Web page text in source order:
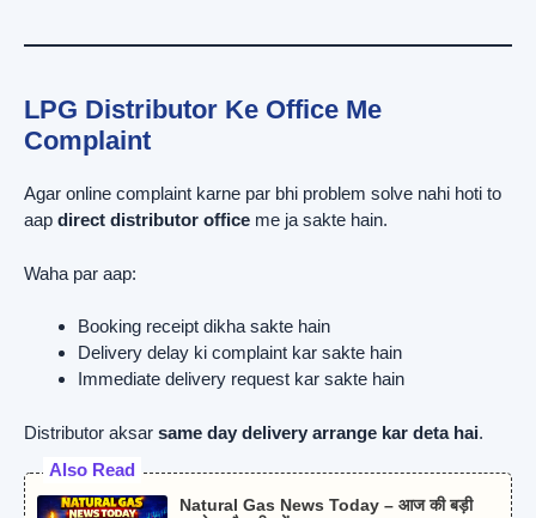
LPG Distributor Ke Office Me
Complaint
Agar online complaint karne par bhi problem solve nahi hoti to
aap direct distributor office me ja sakte hain.
Waha par aap:
Booking receipt dikha sakte hain
Delivery delay ki complaint kar sakte hain
Immediate delivery request kar sakte hain
Distributor aksar same day delivery arrange kar deta hai.
Also Read
Natural Gas News Today – आज की बड़ी